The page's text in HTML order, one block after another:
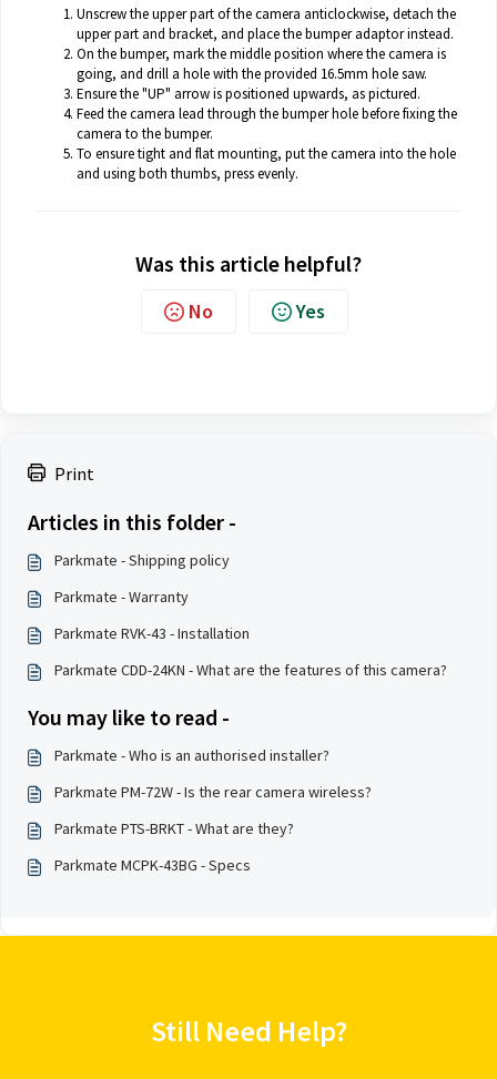
Print
Articles in this folder -
Parkmate - Shipping policy
Parkmate - Warranty
Parkmate RVK-43 - Installation
Parkmate CDD-24KN - What are the features of this camera?
You may like to read -
Parkmate - Who is an authorised installer?
Parkmate PM-72W - Is the rear camera wireless?
Parkmate PTS-BRKT - What are they?
Parkmate MCPK-43BG - Specs
Unscrew the upper part of the camera anticlockwise, detach the
upper part and bracket, and place the bumper adaptor instead.
On the bumper, mark the middle position where the camera is
going, and drill a hole with the provided 16.5mm hole saw.
Ensure the "UP" arrow is positioned upwards, as pictured.
Feed the camera lead through the bumper hole before fixing the
camera to the bumper.
To ensure tight and flat mounting, put the camera into the hole
and using both thumbs, press evenly.
Was this article helpful?
No Yes
Still Need Help?